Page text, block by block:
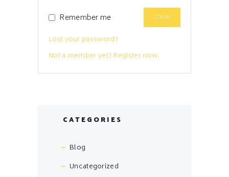
Remember me
Lost your password?
Not a member yet? Register now.
CATEGORIES
Blog
Uncategorized